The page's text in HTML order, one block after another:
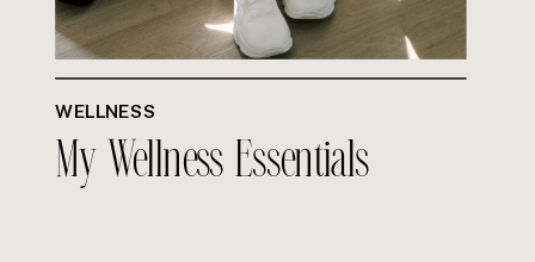
WELLNESS
My Wellness Essentials